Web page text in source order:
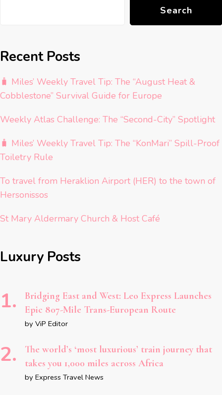
Search
Recent Posts
🧳 Miles’ Weekly Travel Tip: The “August Heat &
Cobblestone” Survival Guide for Europe
Weekly Atlas Challenge: The “Second-City” Spotlight
🧳 Miles’ Weekly Travel Tip: The “KonMari” Spill-Proof
Toiletry Rule
To travel from Heraklion Airport (HER) to the town of
Hersonissos
St Mary Aldermary Church & Host Café
Luxury Posts
Bridging East and West: Leo Express Launches
Epic 807-Mile Trans-European Route
by ViP Editor
The world’s ‘most luxurious’ train journey that
takes you 1,000 miles across Africa
by Express Travel News